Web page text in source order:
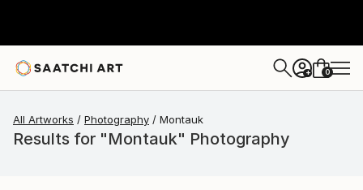
+ 0
All Artworks Photography Montauk
Results for "Montauk" Photography